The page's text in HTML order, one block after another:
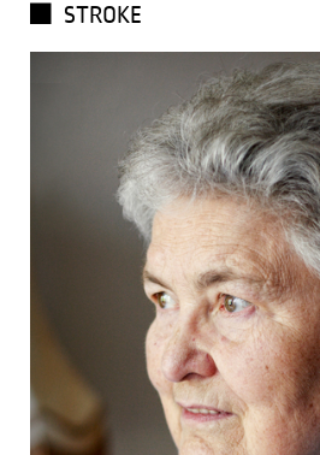
STROKE